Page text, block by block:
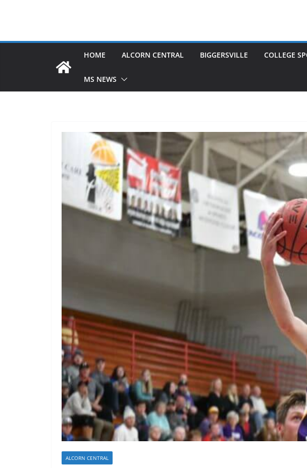
HOME ALCORN CENTRAL BIGGERSVILLE COLLEGE
MS NEWS
ALCORN CENTRAL